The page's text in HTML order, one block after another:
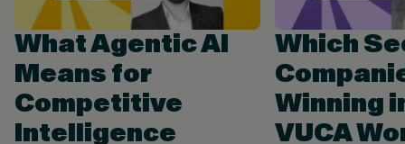
What Agentic AI
Means for
Competitive
Intelligence
Which
Winning
VUCA